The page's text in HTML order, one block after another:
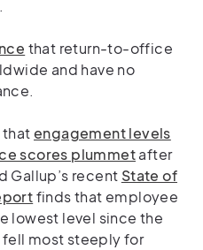
that return-to-office
and have no
thatengagement levels
scores plummetafter
Gallup’s recent State of
finds that employee
lowest level since the
most steeply for